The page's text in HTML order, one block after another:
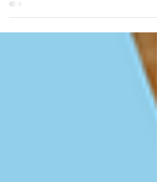
So many health and holistic practitioners, like you,
want to learn how to build a wellness business. After